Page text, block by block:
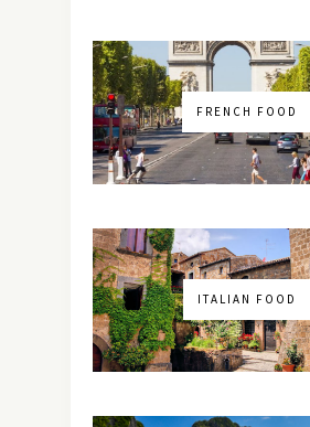
FRENCH FOOD
ITALIAN FOOD